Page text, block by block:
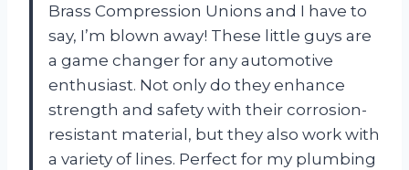
Brass Compression Unions and I have to
say, I’m blown away! These little guys are
a game changer for any automotive
enthusiast. Not only do they enhance
strength and safety with their corrosion-
resistant material, but they also work with
a variety of lines. Perfect for my plumbing